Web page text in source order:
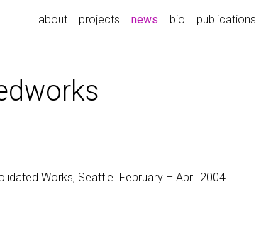
about projects news (current)
bio publications
Works, Seattle. February – April 2004.